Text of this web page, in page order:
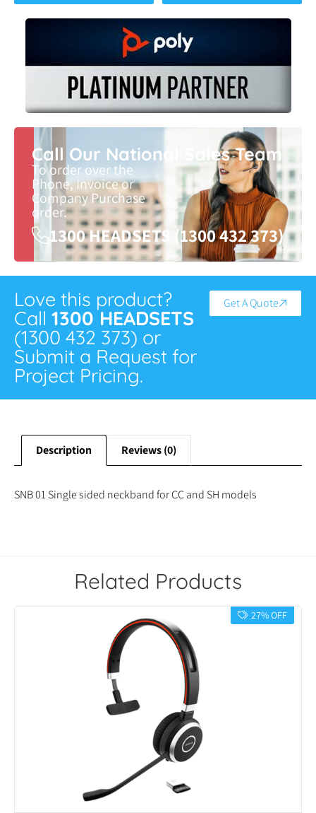
Call Our National Sales Team
To order over the
Phone, Invoice or
Company Purchase
order.
1300 HEADSETS (1300 432 373)
Love this product?
Call 1300 HEADSETS
(1300 432 373) or
Submit a Request for
Project Pricing.
Get A Quote
Description Reviews (0)
SNB 01 Single sided neckband for CC and SH models
Related Products
27% OFF